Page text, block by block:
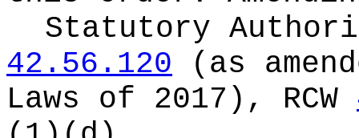
Statutory
42.56.120 (as
Laws of 2017), RCW